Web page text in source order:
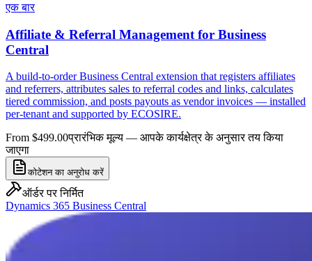
एक बार
Affiliate & Referral Management for Business
Central
A build-to-order Business Central extension that registers affiliates
and referrers, attributes sales to referral codes and links, calculates
tiered commission, and posts payouts as vendor invoices — installed
per-tenant and supported by ECOSIRE.
From $499.00प्रारंभिक मूल्य — आपके कार्यक्षेत्र के अनुसार तय किया
जाएगा
कोटेशन का अनुरोध करें
ऑर्डर पर निर्मित
Dynamics 365 Business Central